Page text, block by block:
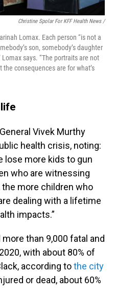
Christine Spolar For KFF Health News /
Lomax. Each person “is not a
son, somebody’s daughter
says. “The portraits are not
consequences are for what’s
Vivek Murthy
health crisis, noting:
lose more kids to gun
who are witnessing
more children who
dealing with a lifetime
impacts.”
than 9,000 fatal and
with about 80% of
according tothe city
or dead, about 60%